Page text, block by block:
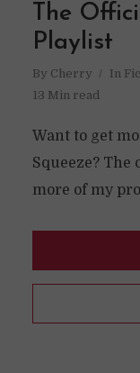
The
Playlist
By Cherry In
13 Min read
Want to get
Squeeze?
more of my